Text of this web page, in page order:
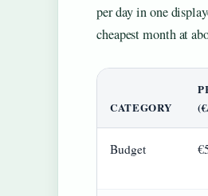
per day in one
cheapest month at
CATEGORY
Budget